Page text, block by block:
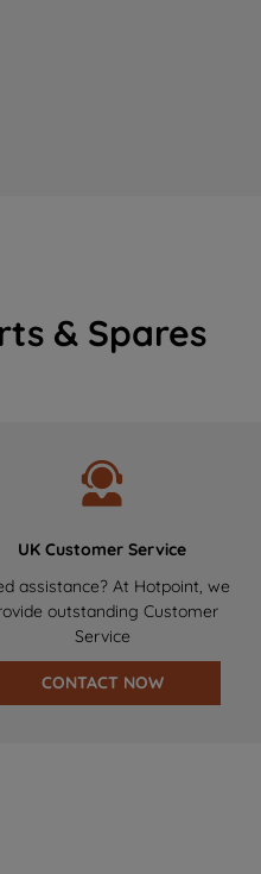
& Spares
UK Customer Service
assistance? At Hotpoint, we
outstanding Customer
Service
CONTACT NOW